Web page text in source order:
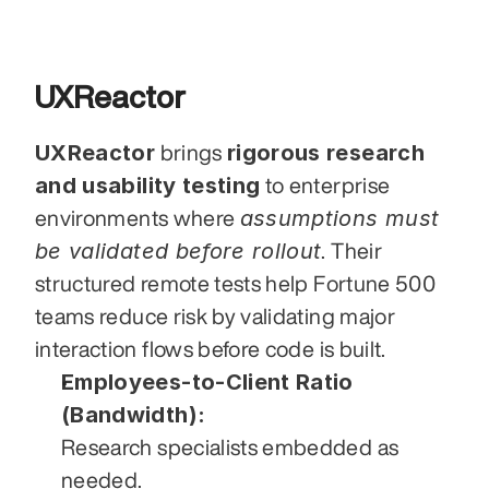
UXReactor
UXReactor brings rigorous research
and usability testing to enterprise
environments where assumptions must
be validated before rollout. Their
structured remote tests help Fortune 500
teams reduce risk by validating major
interaction flows before code is built.
Employees-to-Client Ratio
(Bandwidth):
Research specialists embedded as
needed.